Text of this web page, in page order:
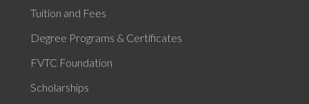
Tuition and Fees
Degree Programs & Certificates
FVTC Foundation
Scholarships